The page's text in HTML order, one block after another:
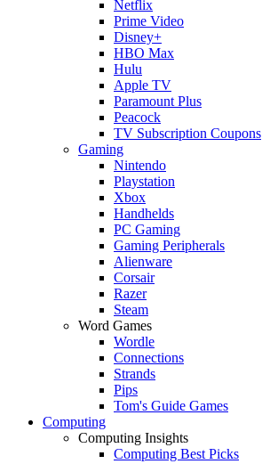
Netflix
Prime Video
Disney+
HBO Max
Hulu
Apple TV
Paramount Plus
Peacock
TV Subscription Coupons
Gaming
Nintendo
Playstation
Xbox
Handhelds
PC Gaming
Gaming Peripherals
Alienware
Corsair
Razer
Steam
Word Games
Wordle
Connections
Strands
Pips
Tom's Guide Games
Computing
Computing Insights
Computing Best Picks